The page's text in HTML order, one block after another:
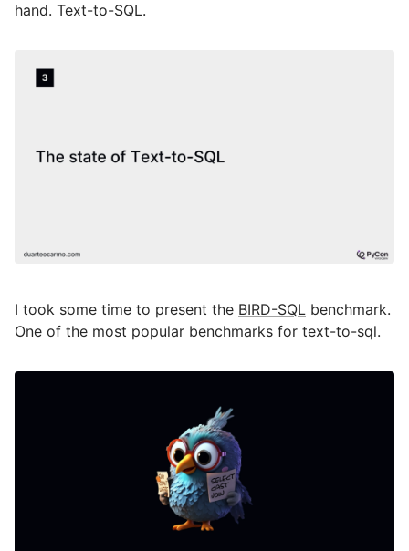
hand. Text-to-SQL.
I took some time to present the BIRD-SQL benchmark.
One of the most popular benchmarks for text-to-sql.